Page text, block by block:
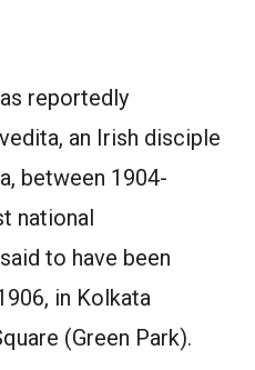
reportedly
an Irish disciple
between 1904-
national
to have been
in Kolkata
(Green Park).